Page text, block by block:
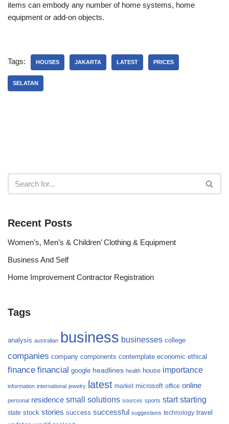
items can embody any number of home systems, home
equipment or add-on objects.
Tags: HOUSES JAKARTA LATEST PRICES
SELATAN
Recent Posts
Women’s, Men’s & Children’ Clothing & Equipment
Business And Self
Home Improvement Contractor Registration
Tags
analysis australian business businesses college
companies company components contemplate economic ethical
finance financial google headlines health house importance
information international jewelry latest market microsoft office online
personal residence small solutions sources sports start starting
state stock stories success successful suggestions technology travel